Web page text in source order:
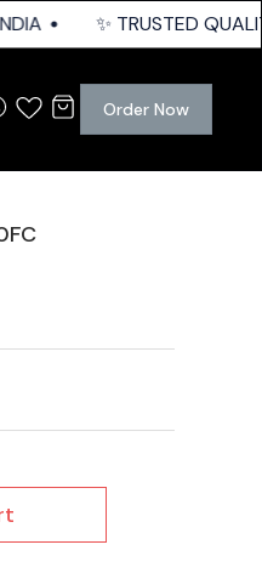
✨ TRUSTED
Order Now